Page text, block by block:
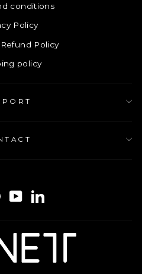
conditions
Policy
Policy
policy
Facebook
YouTubeLinkedIn